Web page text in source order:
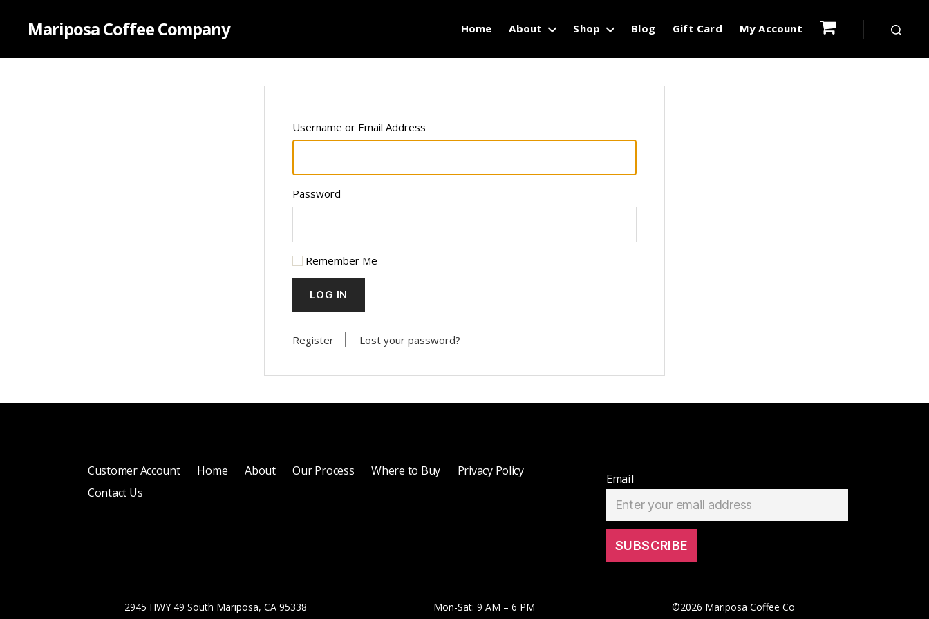
Mariposa Coffee Company Home About Shop Blog Gift Card My Account
Username or Email Address
Password
Remember Me
LOG IN
Register Lost your password?
Customer Account Home About Our Process Where to Buy
Privacy Policy
Contact Us
Email
2945 HWY 49 South Mariposa, CA 95338 Mon-Sat: 9 AM – 6 PM ©2026 Mariposa Coffee Co